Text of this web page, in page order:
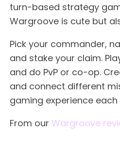
turn-based strategy
Wargroove is cute but
Pick your commander,
and stake your claim.
and do PvP or co-op.
and connect different
gaming experience each
From our Wargroove